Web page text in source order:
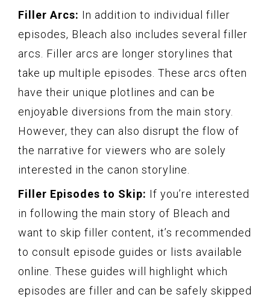
Filler Arcs: In addition to individual filler
episodes, Bleach also includes several filler
arcs. Filler arcs are longer storylines that
take up multiple episodes. These arcs often
have their unique plotlines and can be
enjoyable diversions from the main story.
However, they can also disrupt the flow of
the narrative for viewers who are solely
interested in the canon storyline.
Filler Episodes to Skip: If you’re interested
in following the main story of Bleach and
want to skip filler content, it’s recommended
to consult episode guides or lists available
online. These guides will highlight which
episodes are filler and can be safely skipped